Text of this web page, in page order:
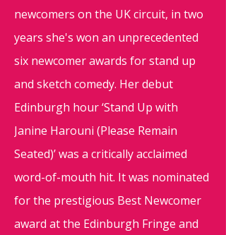
newcomers on the UK circuit, in two
years she's won an unprecedented
six newcomer awards for stand up
and sketch comedy. Her debut
Edinburgh hour ‘Stand Up with
Janine Harouni (Please Remain
Seated)’ was a critically acclaimed
word-of-mouth hit. It was nominated
for the prestigious Best Newcomer
award at the Edinburgh Fringe and